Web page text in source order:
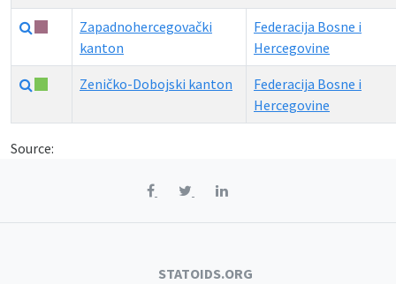
Zapadnohercegovački
kanton
Federacija Bosne i
Hercegovine
Zeničko-Dobojski kanton
Federacija Bosne i
Hercegovine
Source:
STATOIDS.ORG